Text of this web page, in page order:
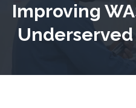
Improving